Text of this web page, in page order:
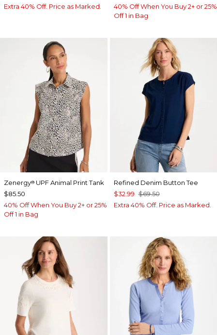
Extra 40% Off. Price as Marked.
40% Off When You Buy 2+ or 25%
Off 1 in Bag
Zenergy® UPF Animal Print Tank
$85.50
40% Off When You Buy 2+ or 25%
Off 1 in Bag
Refined Denim Button Tee
$32.99 $69.50
Extra 40% Off. Price as Marked.